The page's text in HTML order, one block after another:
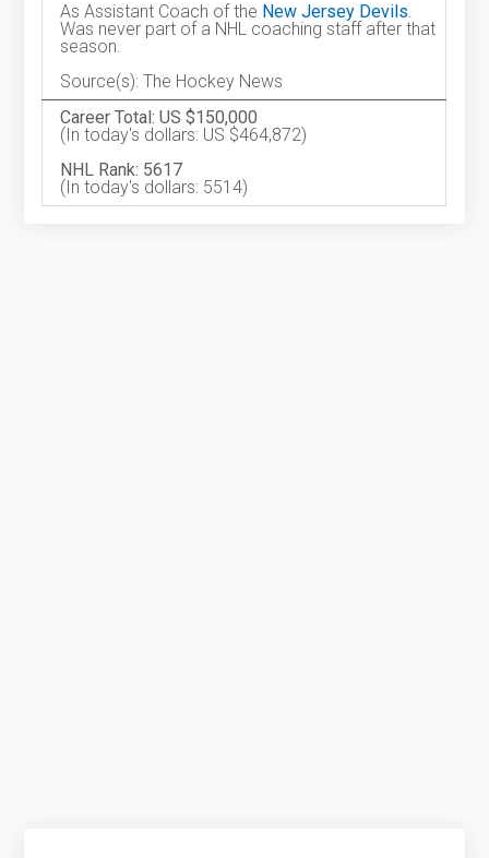
As Assistant Coach of the New Jersey Devils.
Was never part of a NHL coaching staff after that
season.
Source(s): The Hockey News
Career Total: US $150,000
(In today's dollars: US $464,872)
NHL Rank: 5617
(In today's dollars: 5514)